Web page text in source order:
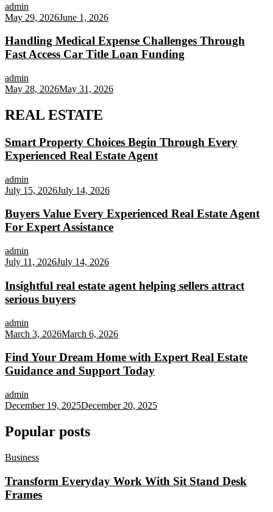
admin
May 29, 2026June 1, 2026
Handling Medical Expense Challenges Through
Fast Access Car Title Loan Funding
admin
May 28, 2026May 31, 2026
REAL ESTATE
Smart Property Choices Begin Through Every
Experienced Real Estate Agent
admin
July 15, 2026July 14, 2026
Buyers Value Every Experienced Real Estate Agent
For Expert Assistance
admin
July 11, 2026July 14, 2026
Insightful real estate agent helping sellers attract
serious buyers
admin
March 3, 2026March 6, 2026
Find Your Dream Home with Expert Real Estate
Guidance and Support Today
admin
December 19, 2025December 20, 2025
Popular posts
Business
Transform Everyday Work With Sit Stand Desk
Frames